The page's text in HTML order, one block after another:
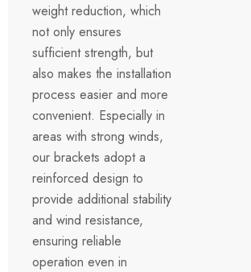
weight reduction, which
not only ensures
sufficient strength, but
also makes the installation
process easier and more
convenient. Especially in
areas with strong winds,
our brackets adopt a
reinforced design to
provide additional stability
and wind resistance,
ensuring reliable
operation even in